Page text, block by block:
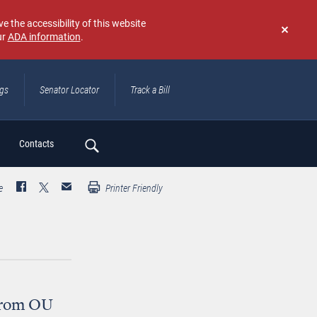
Don't
again
the accessibility of this website
ADA information.
Senator Locator Track a Bill
Contacts
Printer Friendly
OU